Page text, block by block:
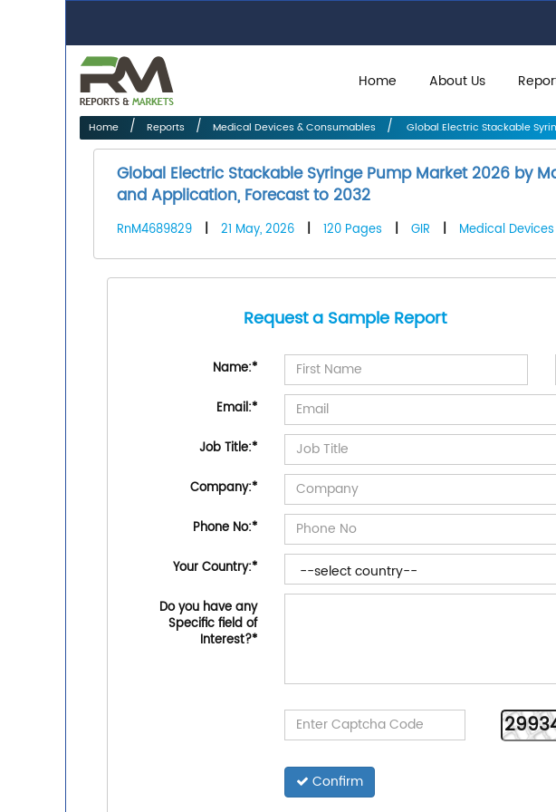
Home About Us
Home Reports Medical Devices & Consumables Global Electric Stackable
Global Electric Stackable Syringe Pump Market 2026 by
and Application, Forecast to 2032
RnM4689829 | 21 May, 2026 | 120 Pages | GIR | Medical
Request a Sample Report
Name:*
Email:*
Job Title:*
Company:*
Phone No:*
Your Country:*
Do you have any
Specific field of
Interest?*
Confirm